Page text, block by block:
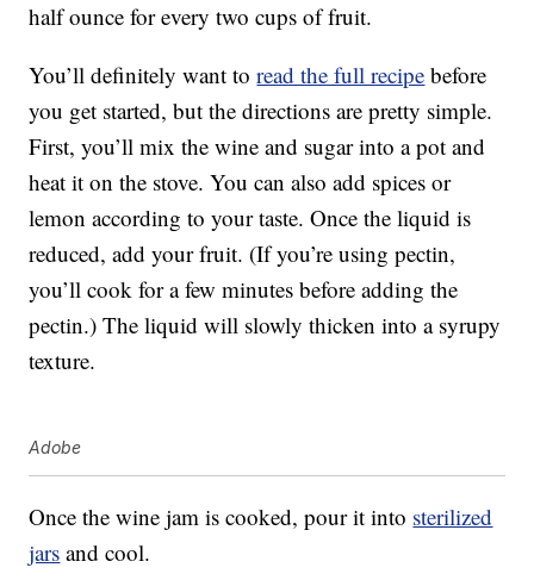
half ounce for every two cups of fruit.
You’ll definitely want toread the full recipe before
you get started, but the directions are pretty simple.
First, you’ll mix the wine and sugar into a pot and
heat it on the stove. You can also add spices or
lemon according to your taste. Once the liquid is
reduced, add your fruit. (If you’re using pectin,
you’ll cook for a few minutes before adding the
pectin.) The liquid will slowly thicken into a syrupy
texture.
Adobe
Once the wine jam is cooked, pour it into sterilized
jars and cool.